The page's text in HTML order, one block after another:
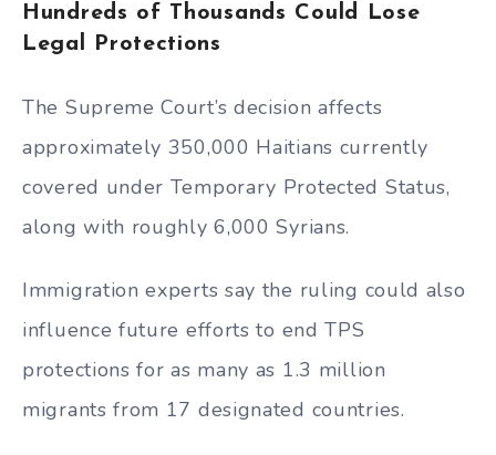
Hundreds of Thousands Could Lose
Legal Protections
The Supreme Court’s decision affects
approximately 350,000 Haitians currently
covered under Temporary Protected Status,
along with roughly 6,000 Syrians.
Immigration experts say the ruling could also
influence future efforts to end TPS
protections for as many as 1.3 million
migrants from 17 designated countries.